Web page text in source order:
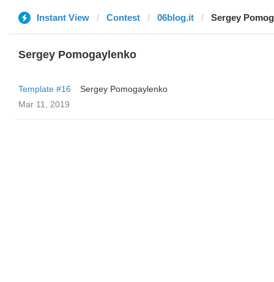
Instant View Contest 06blog.it Sergey
Sergey Pomogaylenko
Template #16
Sergey Pomogaylenko
Mar 11, 2019